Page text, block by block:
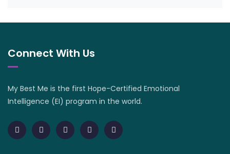
Connect With Us
My Best Me is the first Hope-Certified Emotional
Intelligence (EI) program in the world.